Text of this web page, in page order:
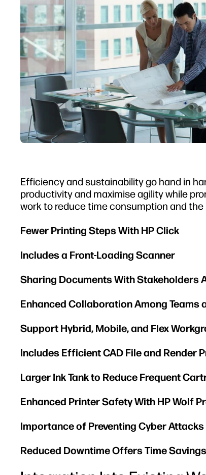
Efficiency and sustainability go hand in
productivity and maximise agility while
work to reduce time consumption and
Fewer Printing Steps With HP Click
Includes a Front-Loading Scanner
Sharing Documents With Stakeholders
Enhanced Collaboration Among Teams
Support Hybrid, Mobile, and Flex
Includes Efficient CAD File and Render
Larger Ink Tank to Reduce Frequent
Enhanced Printer Safety With HP Wolf
Importance of Preventing Cyber
Reduced Downtime Offers Time